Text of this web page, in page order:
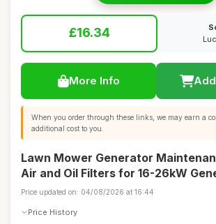
£16.34
More Info
When you order through these links, we may earn a
additional cost to you.
Lawn Mower Generator
Air and Oil Filters for 16-26kW
Price updated on: 04/08/2026 at 16:44
Price History